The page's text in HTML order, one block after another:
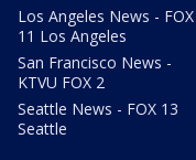
Los Angeles News - FOX
11 Los Angeles
San Francisco News -
KTVU FOX 2
Seattle News - FOX 13
Seattle